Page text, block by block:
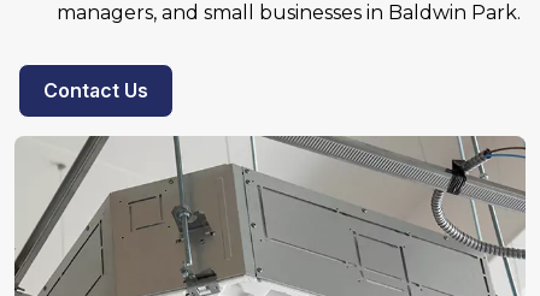
managers, and small businesses in Baldwin Park.
Contact Us